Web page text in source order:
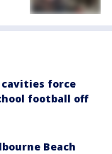
force
football off
Beach